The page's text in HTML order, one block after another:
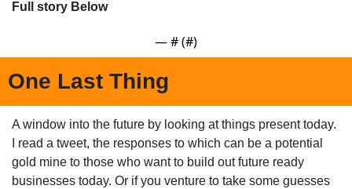
Full story Below
— # (#)
One Last Thing
A window into the future by looking at things present today.
I read a tweet, the responses to which can be a potential
gold mine to those who want to build out future ready
businesses today. Or if you venture to take some guesses